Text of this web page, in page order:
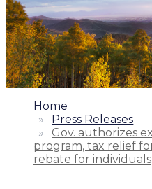
1.
Home
2.
Press Releases
3.
Gov. authorizes
program, tax relief
rebate for individuals